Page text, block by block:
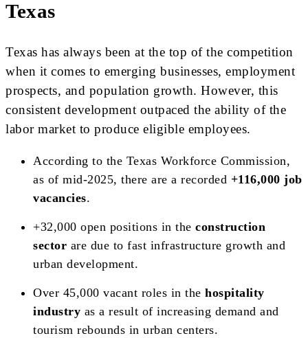
Texas
Texas has always been at the top of the competition
when it comes to emerging businesses, employment
prospects, and population growth. However, this
consistent development outpaced the ability of the
labor market to produce eligible employees.
According to the Texas Workforce Commission,
as of mid-2025, there are a recorded +116,000 job
vacancies.
+32,000 open positions in the construction
sector are due to fast infrastructure growth and
urban development.
Over 45,000 vacant roles in the hospitality
industry as a result of increasing demand and
tourism rebounds in urban centers.